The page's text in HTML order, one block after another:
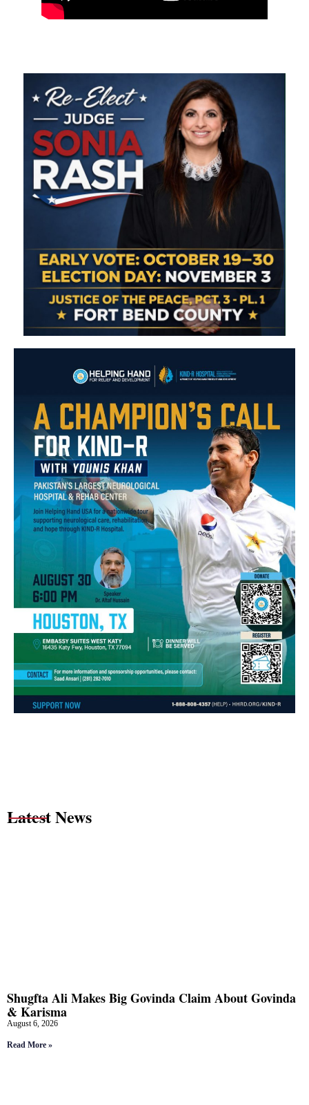
Latest News
Shugfta Ali Makes Big Govinda Claim About Govinda
& Karisma
August 6, 2026
Read More »